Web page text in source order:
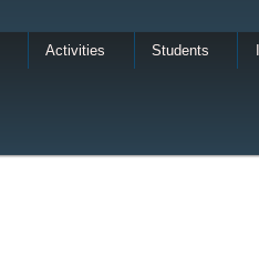
Activities Students